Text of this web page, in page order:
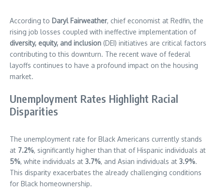
According to Daryl Fairweather, chief economist at Redfin, the
rising job losses coupled with ineffective implementation of
diversity, equity, and inclusion (DEI) initiatives are critical factors
contributing to this downturn. The recent wave of federal
layoffs continues to have a profound impact on the housing
market.
Unemployment Rates Highlight Racial
Disparities
The unemployment rate for Black Americans currently stands
at 7.2%, significantly higher than that of Hispanic individuals at
5%, white individuals at 3.7%, and Asian individuals at 3.9%.
This disparity exacerbates the already challenging conditions
for Black homeownership.